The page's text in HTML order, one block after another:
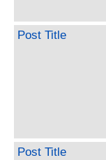
Post Title
Post Title